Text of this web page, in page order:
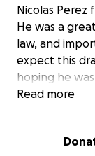
Nicolas Perez
He was a
law, and
expect this
hoping he
he couldn’t.
moment of
Read more